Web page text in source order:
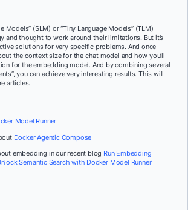
Models” (SLM) or “Tiny Language Models” (TLM)
and thought to work around their limitations. But it’s
solutions for very specific problems. And once
the context size for the chat model and how you’ll
for the embedding model. And by combining several
you can achieve very interesting results. This will
articles.
Model Runner
Docker Agentic Compose
embedding in our recent blog Run Embedding
Semantic Search with Docker Model Runner